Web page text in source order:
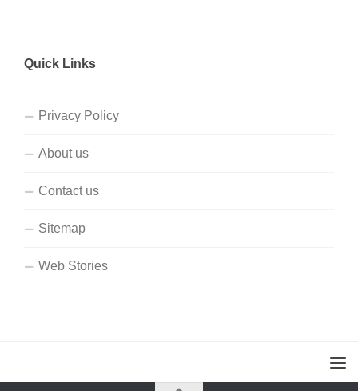
Quick Links
Privacy Policy
About us
Contact us
Sitemap
Web Stories